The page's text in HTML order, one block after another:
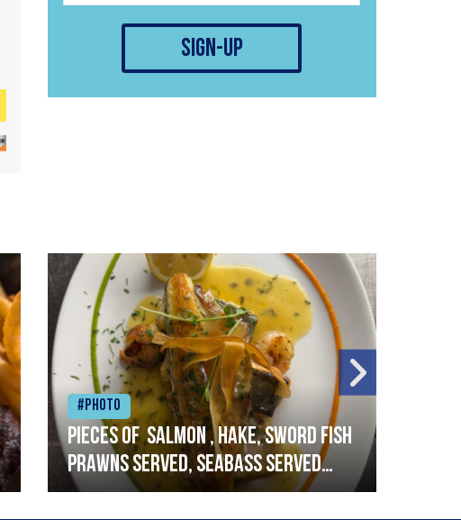
sign-up
#Photo
Pieces of salmon , hake, sword fish
prawns served, seabass served
with garlic lemon butter sauce